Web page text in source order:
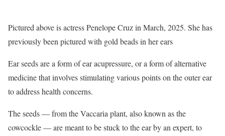
Pictured above is actress Penelope Cruz in March, 2025. She has
previously been pictured with gold beads in her ears
Ear seeds are a form of ear acupressure, or a form of alternative
medicine that involves stimulating various points on the outer ear
to address health concerns.
The seeds — from the Vaccaria plant, also known as the
cowcockle — are meant to be stuck to the ear by an expert, to